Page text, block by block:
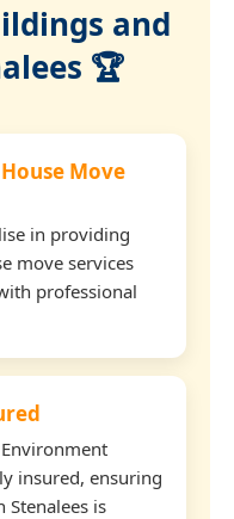
and
🏆
Move
in providing
move services
professional
insured, ensuring
Stenalees is